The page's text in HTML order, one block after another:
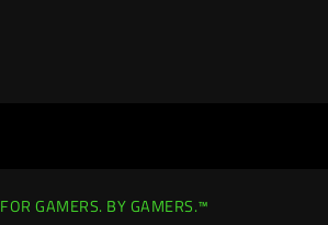
FOR GAMERS. BY GAMERS.™